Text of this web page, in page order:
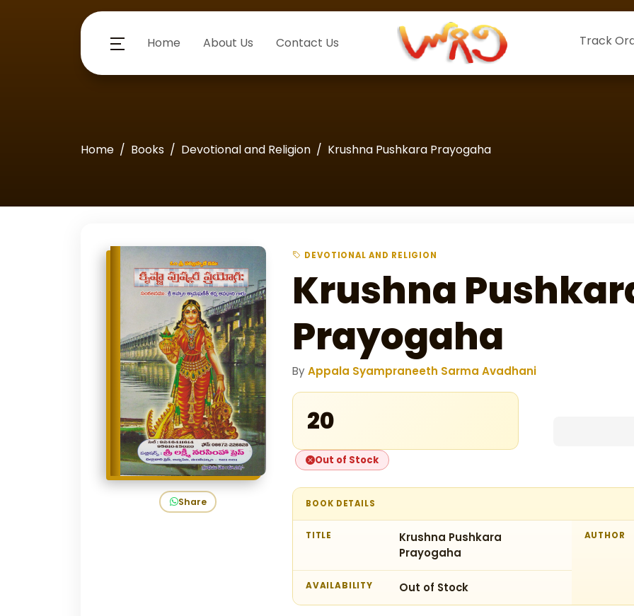
Home About Us Contact Us Track
Home Books Devotional and Religion Krushna Pushkara Prayogaha
Share
DEVOTIONAL AND RELIGION
Krushna
Prayogaha
By Appala Syampraneeth Sarma Avadhani
₹20
Out of Stock
BOOK DETAILS
TITLE
Krushna Pushkara
Prayogaha
AUTHOR
AVAILABILITY Out of Stock